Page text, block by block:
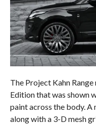
The Project Kahn Range
Edition that was shown
paint across the body.
along with a 3-D mesh